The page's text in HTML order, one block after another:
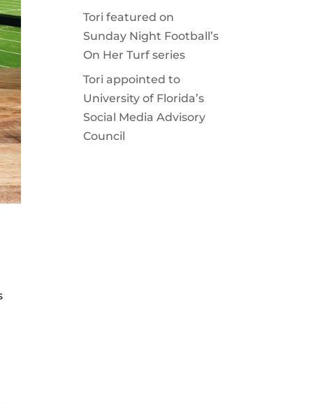
Tori featured on
Sunday Night Football’s
On Her Turf series
Tori appointed to
University of Florida’s
Social Media Advisory
Council